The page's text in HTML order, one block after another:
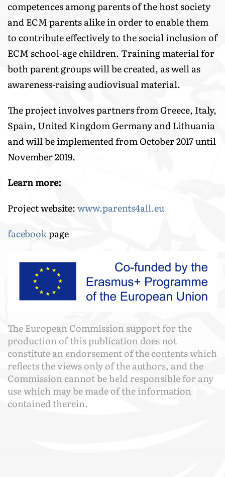
competences among parents of the host society
and ECM parents alike in order to enable them
to contribute effectively to the social inclusion of
ECM school-age children. Training material for
both parent groups will be created, as well as
awareness-raising audiovisual material.
The project involves partners from Greece, Italy,
Spain, United Kingdom Germany and Lithuania
and will be implemented from October 2017 until
November 2019.
Learn more:
Project website:www.parents4all.eu
facebookpage
The European Commission support for the
production of this publication does not
constitute an endorsement of the contents which
reflects the views only of the authors, and the
Commission cannot be held responsible for any
use which may be made of the information
contained therein.